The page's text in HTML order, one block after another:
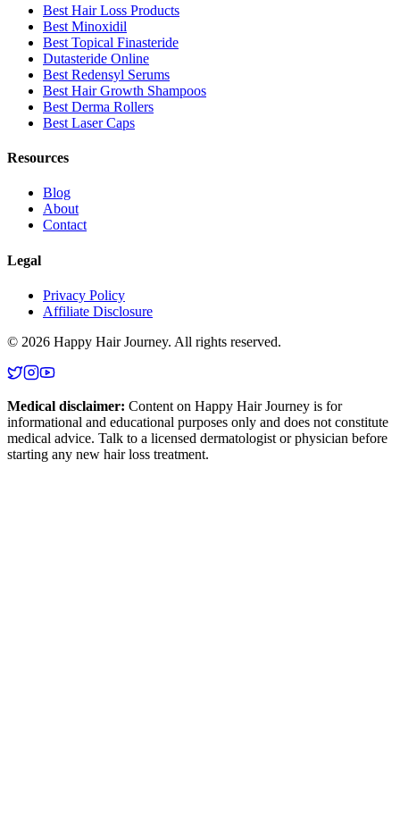
Best Hair Loss Products
Best Minoxidil
Best Topical Finasteride
Dutasteride Online
Best Redensyl Serums
Best Hair Growth Shampoos
Best Derma Rollers
Best Laser Caps
Resources
Blog
About
Contact
Legal
Privacy Policy
Affiliate Disclosure
© 2026 Happy Hair Journey. All rights reserved.
Medical disclaimer: Content on Happy Hair Journey is for
informational and educational purposes only and does not constitute
medical advice. Talk to a licensed dermatologist or physician before
starting any new hair loss treatment.